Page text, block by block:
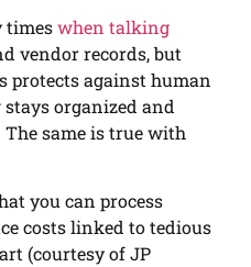
timeswhen talking
vendor records, but
protects against human
organized and
same is true with
you can process
costs linked to tedious
(courtesy of JP